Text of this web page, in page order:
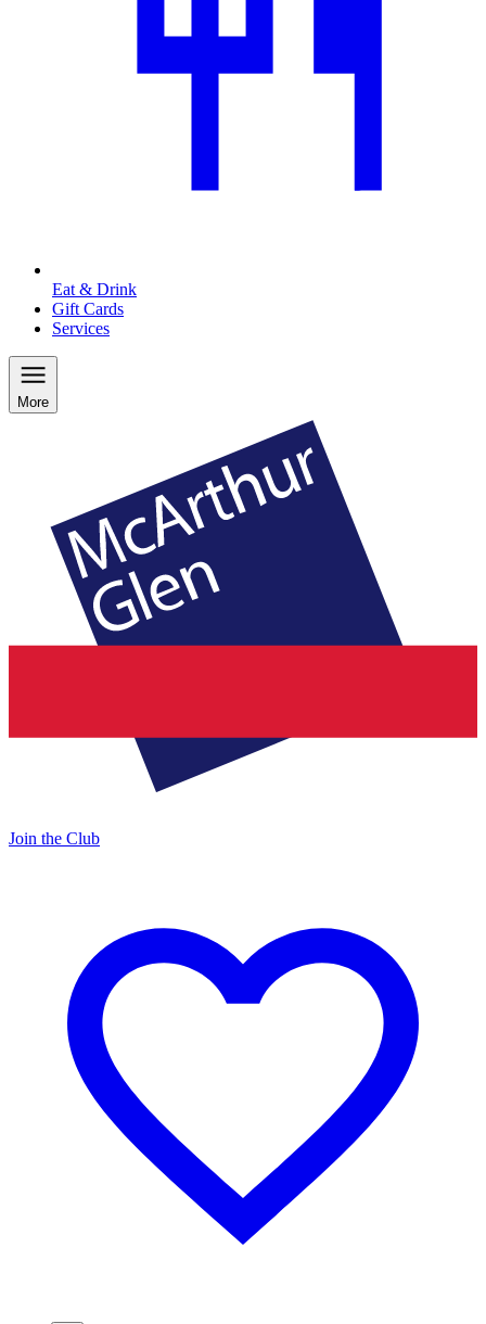
Eat & Drink
Gift Cards
Services
More
Join the Club